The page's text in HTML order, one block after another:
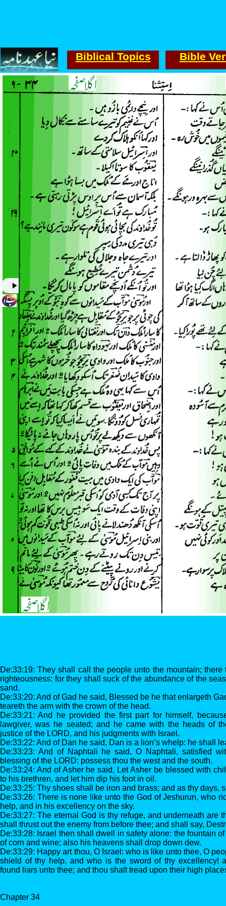
De:33:19: They shall call the people unto the mountain;
righteousness: for they shall suck of the abundance of the
sand.
De:33:20: And of Gad he said, Blessed be he that enlargeth
teareth the arm with the crown of the head.
De:33:21: And he provided the first part for himself,
lawgiver, was he seated; and he came with the heads of
justice of the LORD, and his judgments with Israel.
De:33:22: And of Dan he said, Dan is a lion’s whelp: he shall
De:33:23: And of Naphtali he said, O Naphtali, satisfied
blessing of the LORD: possess thou the west and the south.
De:33:24: And of Asher he said, Let Asher be blessed with
to his brethren, and let him dip his foot in oil.
De:33:25: Thy shoes shall be iron and brass; and as thy days,
De:33:26: There is none like unto the God of Jeshurun, who
help, and in his excellency on the sky.
De:33:27: The eternal God is thy refuge, and underneath are
shall thrust out the enemy from before thee; and shall say,
De:33:28: Israel then shall dwell in safety alone: the fountain
of corn and wine; also his heavens shall drop down dew.
De:33:29: Happy art thou, O Israel: who is like unto thee, O
shield of thy help, and who is the sword of thy excellency!
found liars unto thee; and thou shalt tread upon their high
Chapter 34
Biblical Topics Bible